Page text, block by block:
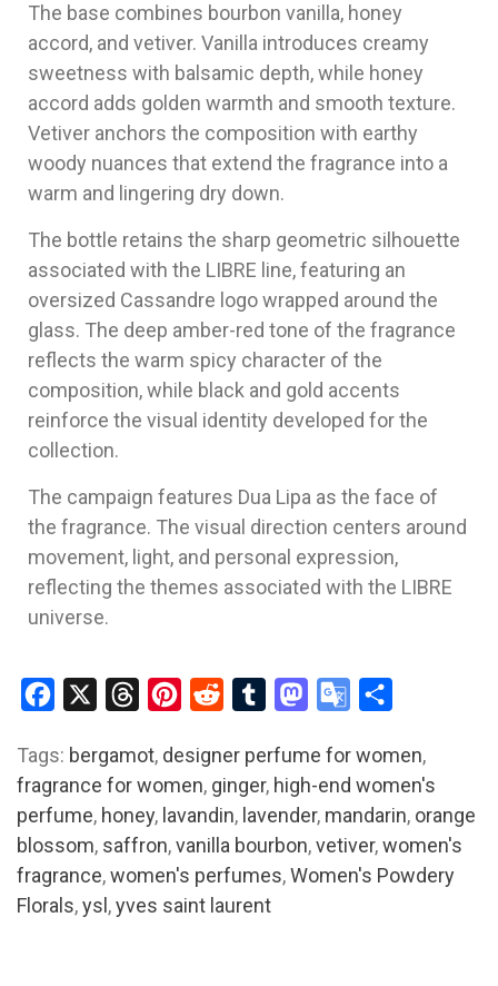
The base combines bourbon vanilla, honey
accord, and vetiver. Vanilla introduces creamy
sweetness with balsamic depth, while honey
accord adds golden warmth and smooth texture.
Vetiver anchors the composition with earthy
woody nuances that extend the fragrance into a
warm and lingering dry down.
The bottle retains the sharp geometric silhouette
associated with the LIBRE line, featuring an
oversized Cassandre logo wrapped around the
glass. The deep amber-red tone of the fragrance
reflects the warm spicy character of the
composition, while black and gold accents
reinforce the visual identity developed for the
collection.
The campaign features Dua Lipa as the face of
the fragrance. The visual direction centers around
movement, light, and personal expression,
reflecting the themes associated with the LIBRE
universe.
Facebook ThreadsPinterest
Reddit Tumblr Mastodon
Google
Tags: bergamot, designer perfume for women,
fragrance for women, ginger, high-end women's
perfume, honey, lavandin, lavender, mandarin, orange
blossom, saffron,vanilla bourbon,vetiver,women's
fragrance,women's perfumes,Women's Powdery
Florals,ysl ,yves saint laurent